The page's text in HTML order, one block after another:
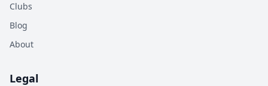
Clubs
Blog
About
Legal